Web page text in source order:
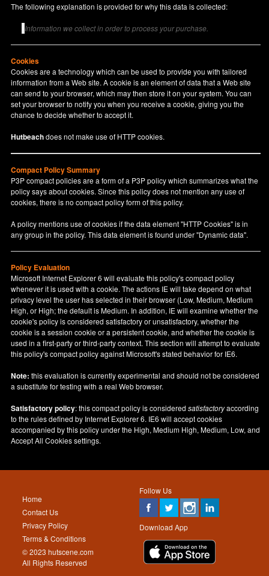
The following explanation is provided for why this data is collected:
Information we collect in order to process your purchase.
Cookies
Cookies are a technology which can be used to provide you with tailored
information from a Web site. A cookie is an element of data that a Web site
can send to your browser, which may then store it on your system. You can
set your browser to notify you when you receive a cookie, giving you the
chance to decide whether to accept it.
Hutbeachdoes not make use of HTTP cookies.
Compact Policy Summary
P3P compact policies are a form of a P3P policy which summarizes what the
policy says about cookies. Since this policy does not mention any use of
cookies, there is no compact policy form of this policy.
A policy mentions use of cookies if the data element "HTTP Cookies" is in
any group in the policy. This data element is found under "Dynamic data".
Policy Evaluation
Microsoft Internet Explorer 6 will evaluate this policy's compact policy
whenever it is used with a cookie. The actions IE will take depend on what
privacy level the user has selected in their browser (Low, Medium, Medium
High, or High; the default is Medium. In addition, IE will examine whether the
cookie's policy is considered satisfactory or unsatisfactory, whether the
cookie is a session cookie or a persistent cookie, and whether the cookie is
used in a first-party or third-party context. This section will attempt to evaluate
this policy's compact policy against Microsoft's stated behavior for IE6.
Note: this evaluation is currently experimental and should not be considered
a substitute for testing with a real Web browser.
Satisfactory policy: this compact policy is consideredsatisfactoryaccording
to the rules defined by Internet Explorer 6. IE6 will accept cookies
accompanied by this policy under the High, Medium High, Medium, Low, and
Accept All Cookies settings.
Follow Us
Download App
Home
Contact Us
Privacy Policy
Terms & Conditions
© 2023 hutscene.com
All Rights Reserved